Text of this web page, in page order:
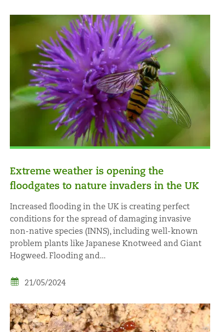
Extreme weather is opening the
floodgates to nature invaders in the UK
Increased flooding in the UK is creating perfect
conditions for the spread of damaging invasive
non-native species (INNS), including well-known
problem plants like Japanese Knotweed and Giant
Hogweed. Flooding and...
21/05/2024